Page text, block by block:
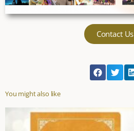
Contact Us
You might also like